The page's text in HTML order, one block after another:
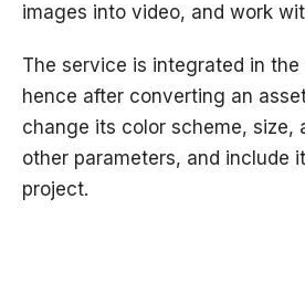
images into video, and work
The service is integrated in the
hence after converting an
change its color scheme, size,
other parameters, and include
project.